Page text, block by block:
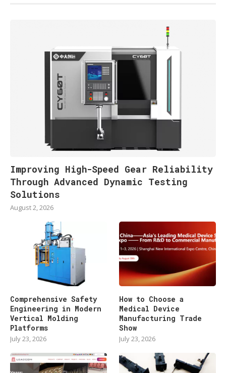
Improving High-Speed Gear Reliability
Through Advanced Dynamic Testing
Solutions
August 2, 2026
Comprehensive Safety
Engineering in Modern
Vertical Molding
Platforms
July 23, 2026
How to Choose a
Medical Device
Manufacturing Trade
Show
July 23, 2026